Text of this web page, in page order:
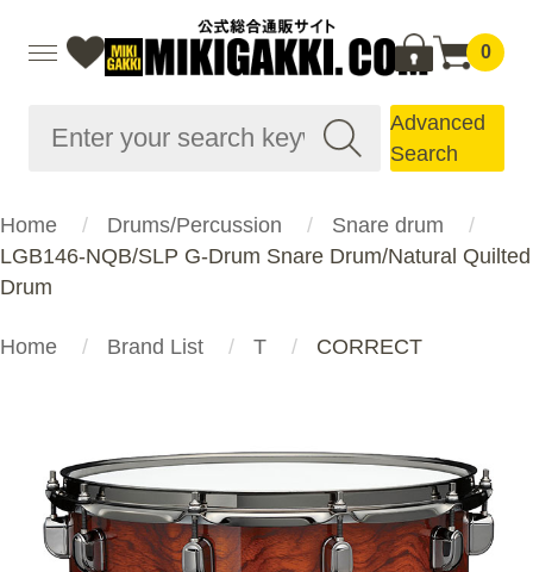
0
Advanced
Search
Home Drums/Percussion
Snare drum
LGB146-NQB/SLP G-Drum Snare Drum/Natural Quilted
Drum
Home Brand List T CORRECT